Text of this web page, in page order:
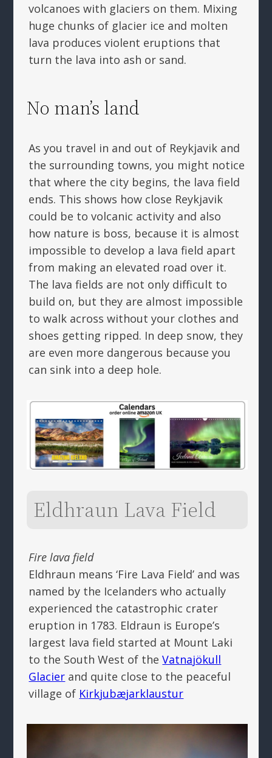
volcanoes with glaciers on them. Mixing
huge chunks of glacier ice and molten
lava produces violent eruptions that
turn the lava into ash or sand.
No man’s land
As you travel in and out of Reykjavik and
the surrounding towns, you might notice
that where the city begins, the lava field
ends. This shows how close Reykjavik
could be to volcanic activity and also
how nature is boss, because it is almost
impossible to develop a lava field apart
from making an elevated road over it.
The lava fields are not only difficult to
build on, but they are almost impossible
to walk across without your clothes and
shoes getting ripped. In deep snow, they
are even more dangerous because you
can sink into a deep hole.
Eldhraun Lava Field
Fire lava field
Eldhraun means ‘Fire Lava Field’ and was
named by the Icelanders who actually
experienced the catastrophic crater
eruption in 1783. Eldraun is Europe’s
largest lava field started at Mount Laki
to the South West of theVatnajökull
Glacier and quite close to the peaceful
village of Kirkjubæjarklaustur